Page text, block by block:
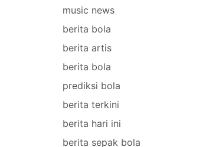
music news
berita bola
berita artis
berita bola
prediksi bola
berita terkini
berita hari ini
berita sepak bola